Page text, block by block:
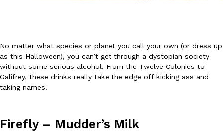
Eating In Innovation
DoorDash Just Took A Major Step Toward Drone Delivery
DoorDash is adding drone delivery as an option for customers.
No matter what species or planet you call your own (or dress up
as this Halloween), you can’t get through a dystopian society
without some serious alcohol. From the Twelve Colonies to
Galifrey, these drinks really take the edge off kicking ass and
taking names.
Firefly – Mudder’s Milk